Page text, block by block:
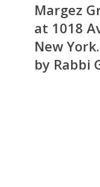
Margez
at 1018
New
by Rabbi